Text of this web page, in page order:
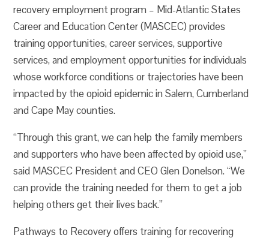
recovery employment program – Mid-Atlantic States
Career and Education Center (MASCEC) provides
training opportunities, career services, supportive
services, and employment opportunities for individuals
whose workforce conditions or trajectories have been
impacted by the opioid epidemic in Salem, Cumberland
and Cape May counties.
“Through this grant, we can help the family members
and supporters who have been affected by opioid use,”
said MASCEC President and CEO Glen Donelson. “We
can provide the training needed for them to get a job
helping others get their lives back.”
Pathways to Recovery offers training for recovering